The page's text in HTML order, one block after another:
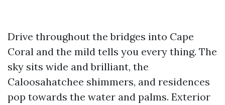
Drive throughout the bridges into Cape
Coral and the mild tells you every thing. The
sky sits wide and brilliant, the
Caloosahatchee shimmers, and residences
pop towards the water and palms. Exterior